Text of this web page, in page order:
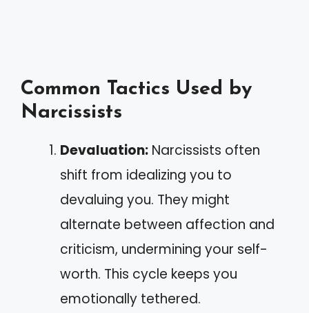
Common Tactics Used by
Narcissists
Devaluation: Narcissists often
shift from idealizing you to
devaluing you. They might
alternate between affection and
criticism, undermining your self-
worth. This cycle keeps you
emotionally tethered.